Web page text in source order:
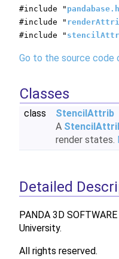
#include " pandabase.h
#include "
#include "
Go to the source code
Classes
class
StencilAttrib
A
render states.
Detailed
PANDA 3D
University.
All rights reserved.